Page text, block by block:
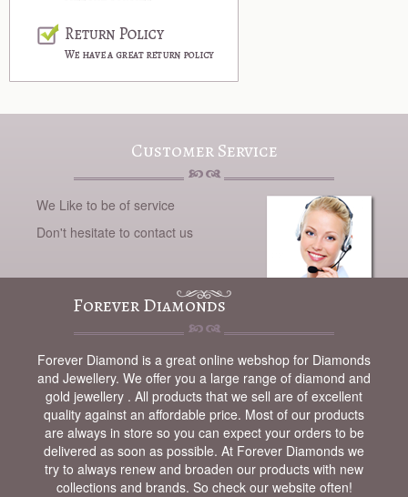
Customer Service
We Like to be of service
Don't hesitate to contact us
Forever Diamonds
Forever Diamond is a great online webshop for Diamonds
and Jewellery. We offer you a large range of diamond and
gold jewellery . All products that we sell are of excellent
quality against an affordable price. Most of our products
are always in store so you can expect your orders to be
delivered as soon as possible. At Forever Diamonds we
try to always renew and broaden our products with new
collections and brands. So check our website often!